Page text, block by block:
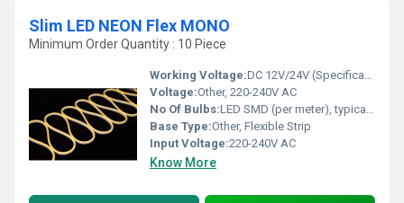
Slim LED NEON Flex MONO
Minimum Order Quantity : 10 Piece
Working Voltage:DC 12V/24V (Specification dependent)
Voltage:Other, 220-240V AC
No Of Bulbs:LED SMD (per meter), typically 120 LEDs/m
Base Type:Other, Flexible Strip
Input Voltage:220-240V AC
Know More